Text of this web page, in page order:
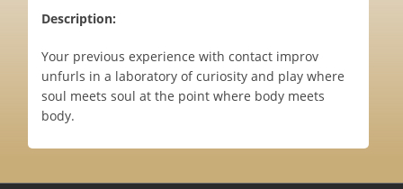
Description:
Your previous experience with contact improv
unfurls in a laboratory of curiosity and play where
soul meets soul at the point where body meets
body.